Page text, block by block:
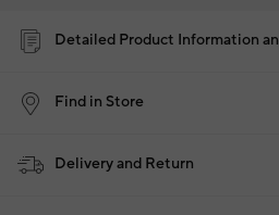
Detailed Product Information
Find in Store
Delivery and Return